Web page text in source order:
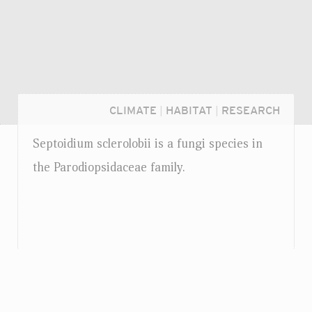
CLIMATE HABITAT RESEARCH
Septoidium sclerolobii is a fungi species in
the Parodiopsidaceae family.